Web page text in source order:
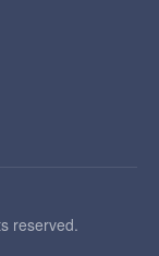
reserved.